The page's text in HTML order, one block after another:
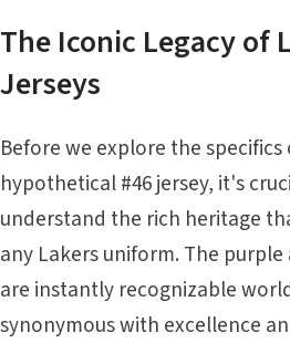
The Iconic Legacy of
Jerseys
Before we explore the specifics
hypothetical #46 jersey, it's
understand the rich heritage
any Lakers uniform. The
are instantly recognizable
synonymous with excellence